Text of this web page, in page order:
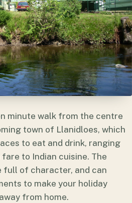
minute walk from the centre
town of Llanidloes, which
to eat and drink, ranging
to Indian cuisine. The
full of character, and can
to make your holiday
from home.